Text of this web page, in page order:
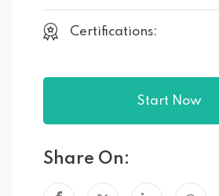
Certifications:
Start Now
Share On: